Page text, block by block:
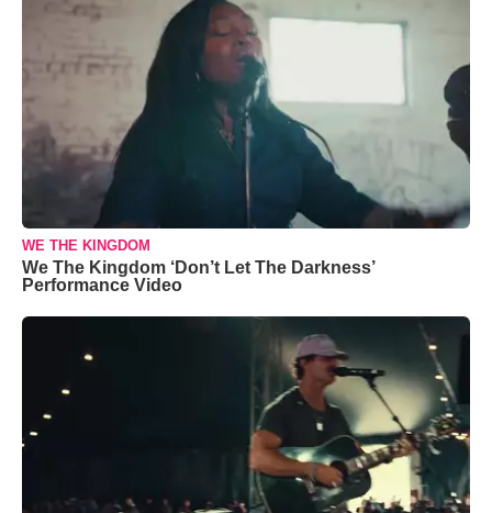
WE THE KINGDOM
We The Kingdom ‘Don’t Let The Darkness’
Performance Video